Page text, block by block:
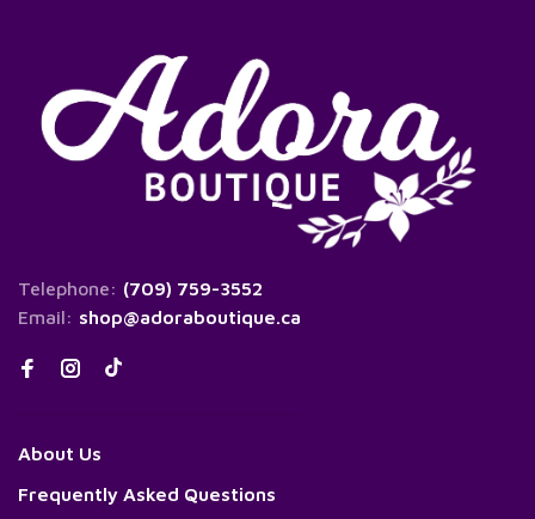
Telephone: (709) 759-3552
Email: shop@adoraboutique.ca
About Us
Frequently Asked Questions